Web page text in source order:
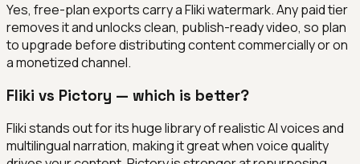
Yes, free-plan exports carry a Fliki watermark. Any paid tier
removes it and unlocks clean, publish-ready video, so plan
to upgrade before distributing content commercially or on
a monetized channel.
Fliki vs Pictory — which is better?
Fliki stands out for its huge library of realistic AI voices and
multilingual narration, making it great when voice quality